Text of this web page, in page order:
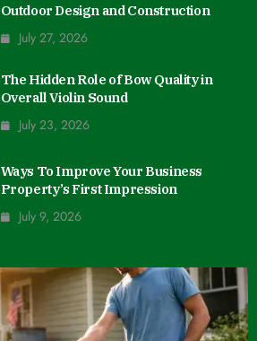
Outdoor Design and Construction
July 27, 2026
The Hidden Role of Bow Quality in
Overall Violin Sound
July 23, 2026
Ways To Improve Your Business
Property’s First Impression
July 9, 2026